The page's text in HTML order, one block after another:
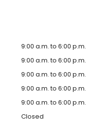
9:00 a.m. to 6:00 p.m.
9:00 a.m. to 6:00 p.m.
9:00 a.m. to 6:00 p.m.
9:00 a.m. to 6:00 p.m.
9:00 a.m. to 6:00 p.m.
Closed